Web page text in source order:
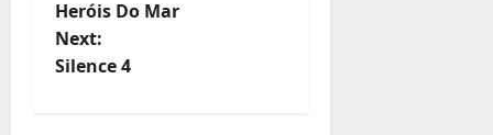
o
s
Heróis Do Mar
Next:
Silence 4